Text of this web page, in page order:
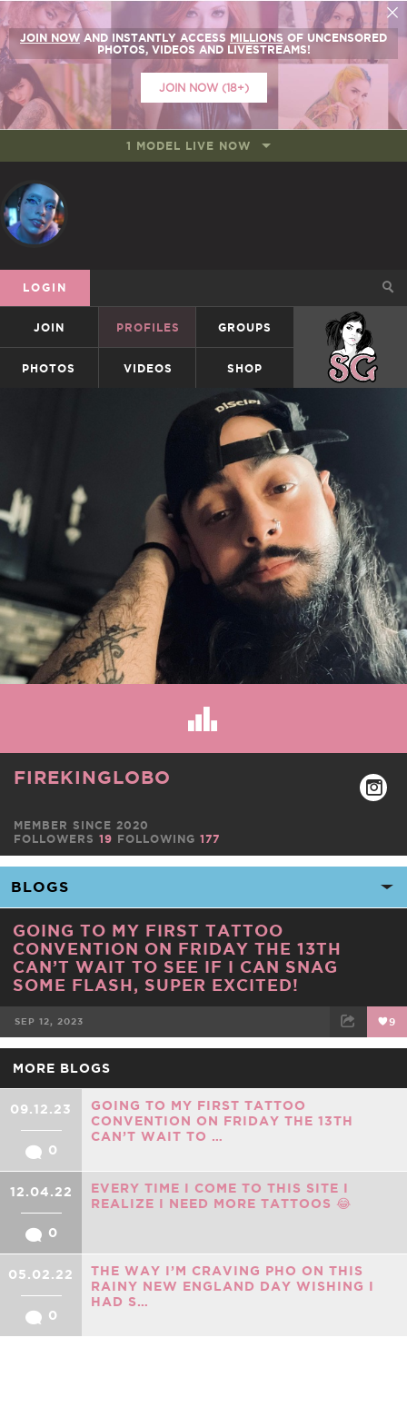
JOIN NOW AND INSTANTLY ACCESS MILLIONS OF UNCENSORED
PHOTOS, VIDEOS AND LIVESTREAMS!
JOIN NOW (18+)
1 MODEL LIVE NOW
LOGIN
JOIN PROFILES GROUPS SUICIDEGIRLS
PHOTOS VIDEOS SHOP
FIREKINGLOBO
MEMBER SINCE 2020
FOLLOWERS 19 FOLLOWING 177
GOING TO MY FIRST TATTOO
CONVENTION ON FRIDAY THE 13TH
CAN’T WAIT TO SEE IF I CAN SNAG
SOME FLASH, SUPER EXCITED!
SEP 12, 2023 9
MORE BLOGS
09.12.23
0
GOING TO MY FIRST TATTOO
CONVENTION ON FRIDAY THE 13TH
CAN’T WAIT TO …
12.04.22
0
EVERY TIME I COME TO THIS SITE I
REALIZE I NEED MORE TATTOOS 😂
05.02.22
0
THE WAY I’M CRAVING PHO ON THIS
RAINY NEW ENGLAND DAY WISHING I
HAD S…